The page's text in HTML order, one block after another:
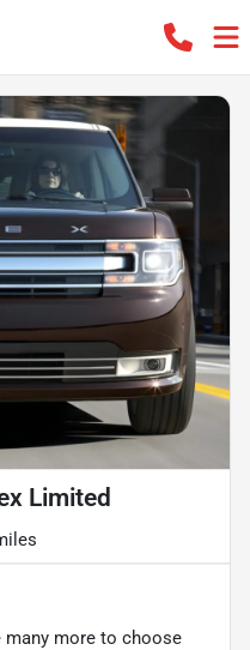
Limited
many more to choose